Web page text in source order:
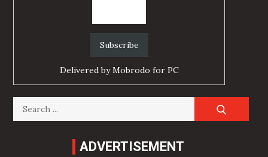
Delivered byMobrodo for PC
Search
for:
ADVERTISEMENT